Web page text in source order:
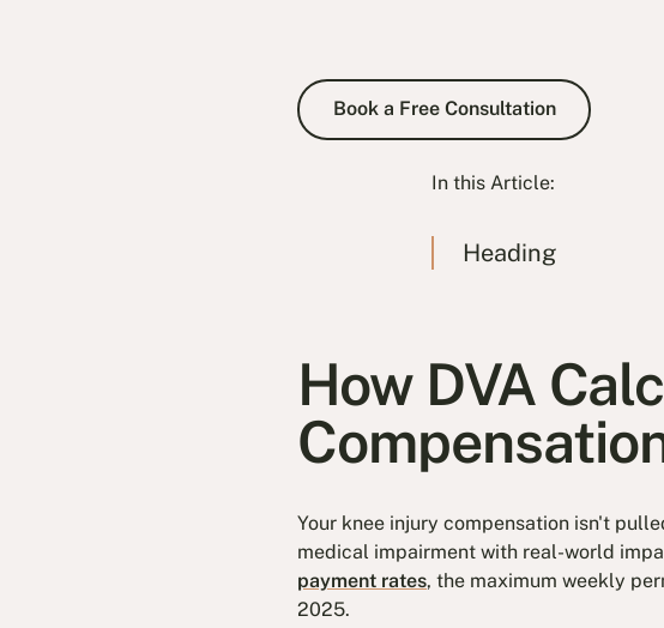
Book a Free Consultation
Book a Free Consultation
In this Article:
Heading
How DVA
Your knee injury compensation isn't
medical impairment with real-world
payment rates, the maximum weekly
2025.